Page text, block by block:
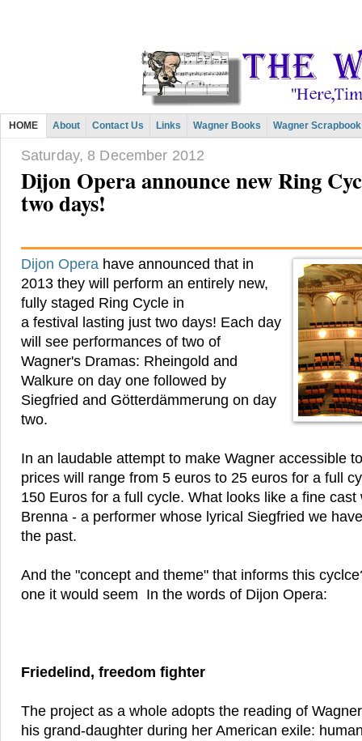
HOME About Contact Us Links Wagner Books Wagner Scrapbook
Saturday, 8 December 2012
Dijon Opera announce new Ring
two days!
Dijon Opera have announced that in
2013 they will perform an entirely new,
fully staged Ring Cycle in
a festival lasting just two days! Each day
will see performances of two of
Wagner's Dramas: Rheingold and
Walkure on day one followed by
Siegfried and Götterdämmerung on day
two.
In an laudable attempt to make Wagner accessible
prices will range from 5 euros to 25 euros for a full
150 Euros for a full cycle. What looks like a fine cast
Brenna - a performer whose lyrical Siegfried we
the past.
And the "concept and theme" that informs this
one it would seem In the words of Dijon Opera:
Friedelind, freedom fighter
The project as a whole adopts the reading of
his grand-daughter during her American exile: